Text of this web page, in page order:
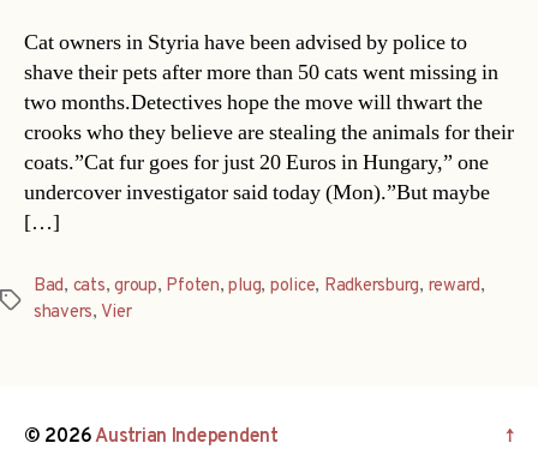
Cat owners in Styria have been advised by police to
shave their pets after more than 50 cats went missing in
two months.Detectives hope the move will thwart the
crooks who they believe are stealing the animals for their
coats.”Cat fur goes for just 20 Euros in Hungary,” one
undercover investigator said today (Mon).”But maybe
[…]
Tags
Bad, cats,group, Pfoten,plug, police, Radkersburg, reward,
shavers, Vier
© 2026Austrian Independent ↑